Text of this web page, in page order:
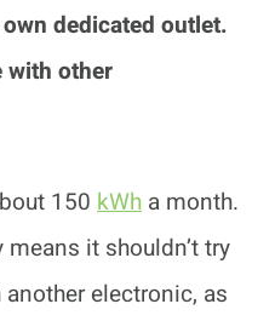
dedicated outlet.
with other
150 kWh a month.
it shouldn’t try
electronic, as